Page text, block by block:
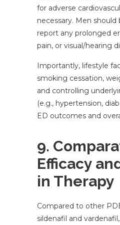
for adverse
necessary. Men
report any prolonged
pain, or visual/hearing
Importantly, lifestyle
smoking cessation,
and controlling
(e.g., hypertension,
ED outcomes and
9.
Efficacy
in Therapy
Compared to other
sildenafil and